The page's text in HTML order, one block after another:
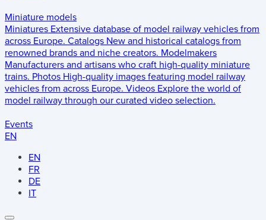
Miniature models
Miniatures Extensive database of model railway vehicles from
across Europe. Catalogs New and historical catalogs from
renowned brands and niche creators. Modelmakers
Manufacturers and artisans who craft high-quality miniature
trains. Photos High-quality images featuring model railway
vehicles from across Europe. Videos Explore the world of
model railway through our curated video selection.
Events
EN
EN
FR
DE
IT